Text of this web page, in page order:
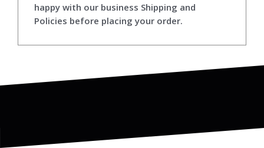
happy with our business Shipping and
Policies before placing your order.